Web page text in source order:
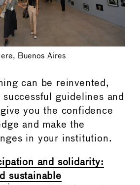
Buenos Aires
can be reinvented,
guidelines and
you the confidence
and make the
in your institution.
and solidarity:
sustainable